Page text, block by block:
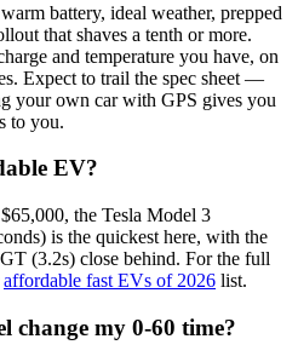
battery, ideal weather, prepped
that shaves a tenth or more.
and temperature you have, on
Expect to trail the spec sheet —
your own car with GPS gives you
to you.
EV?
the Tesla Model 3
is the quickest here, with the
(3.2s) close behind. For the full
affordable fast EVs of 2026 list.
change my 0-60 time?